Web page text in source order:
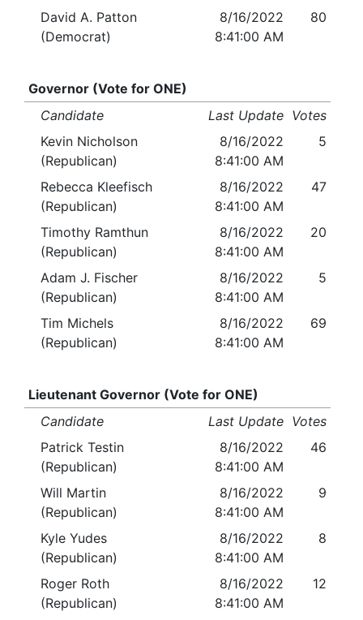
David A. Patton
(Democrat)
8/16/2022
8:41:00 AM
80
Governor (Vote for ONE)
Candidate
Last Update Votes
Kevin Nicholson
(Republican)
8/16/2022
8:41:00 AM
5
Rebecca Kleefisch
(Republican)
8/16/2022
8:41:00 AM
47
Timothy Ramthun
(Republican)
8/16/2022
8:41:00 AM
20
Adam J. Fischer
(Republican)
8/16/2022
8:41:00 AM
5
Tim Michels
(Republican)
8/16/2022
8:41:00 AM
69
Lieutenant Governor (Vote for ONE)
Candidate
Last Update Votes
Patrick Testin
(Republican)
8/16/2022
8:41:00 AM
46
Will Martin
(Republican)
8/16/2022
8:41:00 AM
9
Kyle Yudes
(Republican)
8/16/2022
8:41:00 AM
8
Roger Roth
(Republican)
8/16/2022
8:41:00 AM
12